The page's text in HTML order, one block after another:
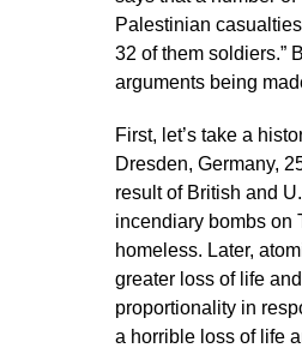
Palestinian
32 of them soldiers.”
arguments being
First, let’s take a
Dresden, Germany,
result of British and
incendiary bombs on
homeless. Later,
greater loss of life
proportionality in
a horrible loss of life